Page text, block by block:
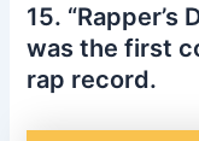
15. “Rapper’s
was the first
rap record.